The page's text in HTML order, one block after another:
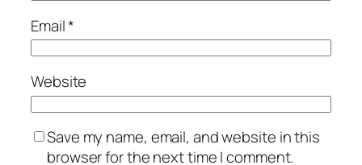
Email*
Website
Save my name, email, and website in this
browser for the next time I comment.